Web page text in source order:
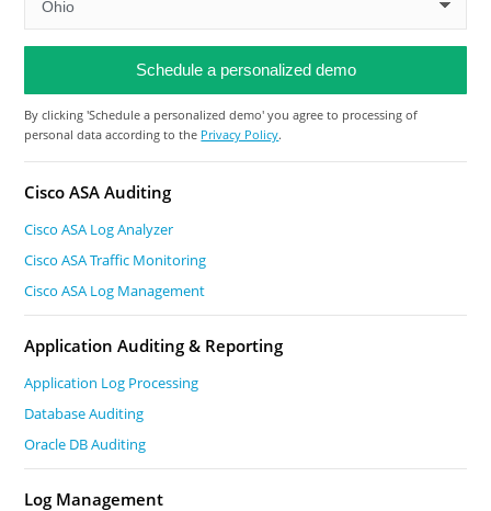
By clicking 'Schedule a personalized demo' you agree to processing of
personal data according to the Privacy Policy.
Cisco ASA Auditing
Cisco ASA Log Analyzer
Cisco ASA Traffic Monitoring
Cisco ASA Log Management
Application Auditing & Reporting
Application Log Processing
Database Auditing
Oracle DB Auditing
Log Management